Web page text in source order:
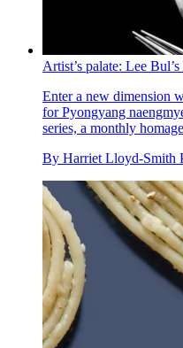
Artist’s palate: Lee
Enter a new dimension
for Pyongyang
series, a monthly
By Harriet Lloyd-Smith